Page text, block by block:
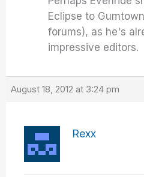
Eclipse to
forums), as he's
impressive editors.
August 18, 2012 at 3:24 pm
Rexx